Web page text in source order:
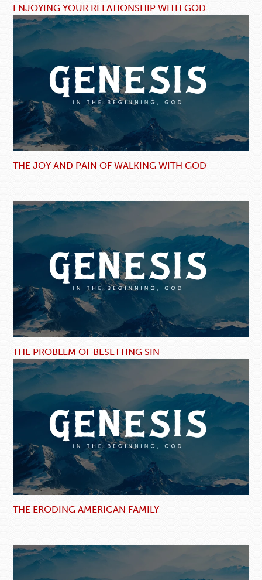
ENJOYING YOUR RELATIONSHIP WITH GOD
THE JOY AND PAIN OF WALKING WITH GOD
THE PROBLEM OF BESETTING SIN
THE ERODING AMERICAN FAMILY